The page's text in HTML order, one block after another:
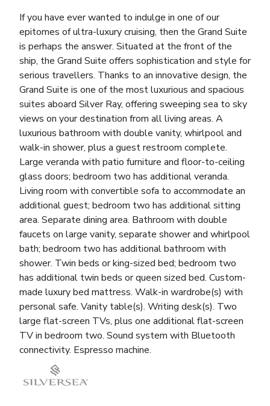
If you have ever wanted to indulge in one of our
epitomes of ultra-luxury cruising, then the Grand Suite
is perhaps the answer. Situated at the front of the
ship, the Grand Suite offers sophistication and style for
serious travellers. Thanks to an innovative design, the
Grand Suite is one of the most luxurious and spacious
suites aboard Silver Ray, offering sweeping sea to sky
views on your destination from all living areas. A
luxurious bathroom with double vanity, whirlpool and
walk-in shower, plus a guest restroom complete.
Large veranda with patio furniture and floor-to-ceiling
glass doors; bedroom two has additional veranda.
Living room with convertible sofa to accommodate an
additional guest; bedroom two has additional sitting
area. Separate dining area. Bathroom with double
faucets on large vanity, separate shower and whirlpool
bath; bedroom two has additional bathroom with
shower. Twin beds or king-sized bed; bedroom two
has additional twin beds or queen sized bed. Custom-
made luxury bed mattress. Walk-in wardrobe(s) with
personal safe. Vanity table(s). Writing desk(s). Two
large flat-screen TVs, plus one additional flat-screen
TV in bedroom two. Sound system with Bluetooth
connectivity. Espresso machine.